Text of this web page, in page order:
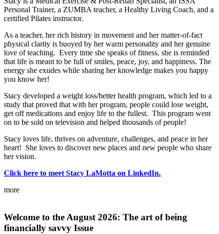
Personal Trainer, a ZUMBA teacher, a Healthy Living Coach, and a
certified Pilates instructor.
As a teacher, her rich history in movement and her matter-of-fact
physical clarity is buoyed by her warm personality and her genuine
love of teaching. Every time she speaks of fitness, she is reminded
that life is meant to be full of smiles, peace, joy, and happiness. The
energy she exudes while sharing her knowledge makes you happy
you know her!
Stacy developed a weight loss/better health program, which led to a
study that proved that with her program, people could lose weight,
get off medications and enjoy life to the fullest. This program went
on to be sold on television and helped thousands of people!
Stacy loves life, thrives on adventure, challenges, and peace in her
heart! She loves to discover new places and new people who share
her vision.
Click here to meet Stacy LaMotta on LinkedIn.
more
Welcome to the August 2026: The art of being
financially savvy Issue